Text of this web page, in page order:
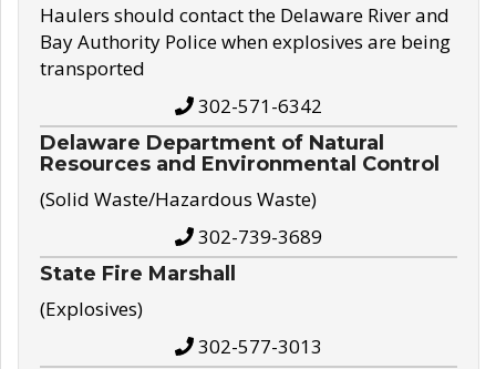
Haulers should contact the Delaware River and
Bay Authority Police when explosives are being
transported
302-571-6342
Delaware Department of Natural
Resources and Environmental Control
(Solid Waste/Hazardous Waste)
302-739-3689
State Fire Marshall
(Explosives)
302-577-3013